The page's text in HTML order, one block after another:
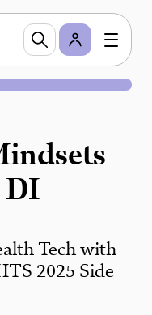
DI
Tech with
2025 Side